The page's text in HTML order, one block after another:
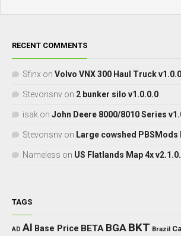
RECENT COMMENTS
Sfinx on Volvo VNX 300 Haul Truck
Stevonsnv on 2 bunker silo v1.0.0.0
isak on John Deere 8000/8010 Series
Stevonsnv on Large cowshed PBSMods
Nameless on US Flatlands Map 4x
TAGS
AD AI Base Price BETA BGA BKT Brazil